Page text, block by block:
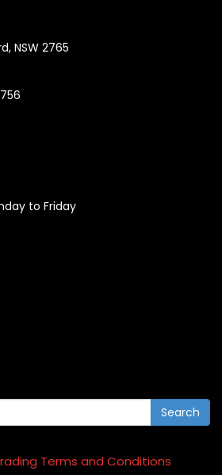
NSW 2765
to Friday
Search
Terms and Conditions